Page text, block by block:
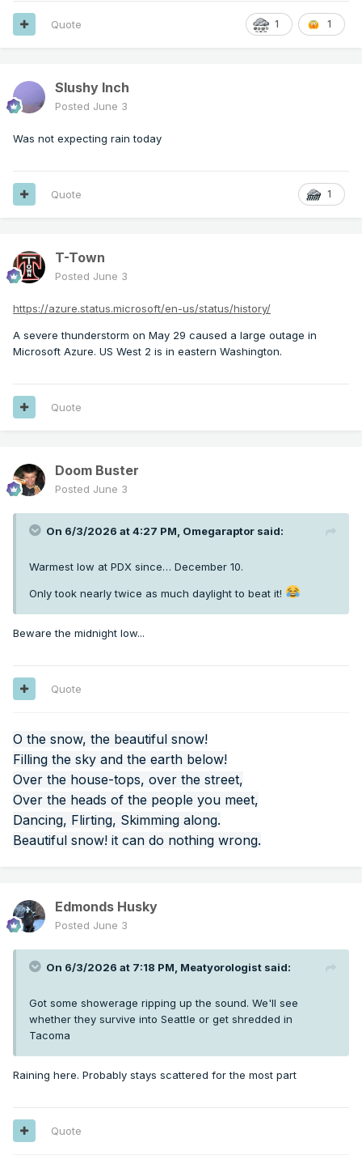
1 1
Quote
Slushy Inch
Posted June 3
Was not expecting rain today
1
Quote
T-Town
Posted June 3
https://azure.status.microsoft/en-us/status/history/
A severe thunderstorm on May 29 caused a large outage in
Microsoft Azure. US West 2 is in eastern Washington.
Quote
Doom Buster
Posted June 3
On 6/3/2026 at 4:27 PM, Omegaraptor said:
Warmest low at PDX since… December 10.
Only took nearly twice as much daylight to beat it!
Beware the midnight low...
Quote
O the snow, the beautiful snow!
Filling the sky and the earth below!
Over the house-tops, over the street,
Over the heads of the people you meet,
Dancing, Flirting, Skimming along.
Beautiful snow! it can do nothing wrong.
Edmonds Husky
Posted June 3
On 6/3/2026 at 7:18 PM, Meatyorologist said:
Got some showerage ripping up the sound. We'll see
whether they survive into Seattle or get shredded in
Tacoma
Raining here. Probably stays scattered for the most part
Quote